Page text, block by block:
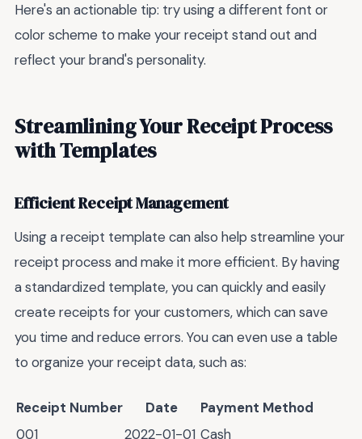
Here's an actionable tip: try using a different font or
color scheme to make your receipt stand out and
reflect your brand's personality.
Streamlining Your Receipt Process
with Templates
Efficient Receipt Management
Using a receipt template can also help streamline your
receipt process and make it more efficient. By having
a standardized template, you can quickly and easily
create receipts for your customers, which can save
you time and reduce errors. You can even use a table
to organize your receipt data, such as:
Receipt Number Date
Payment Method
001
2022-01-01 Cash